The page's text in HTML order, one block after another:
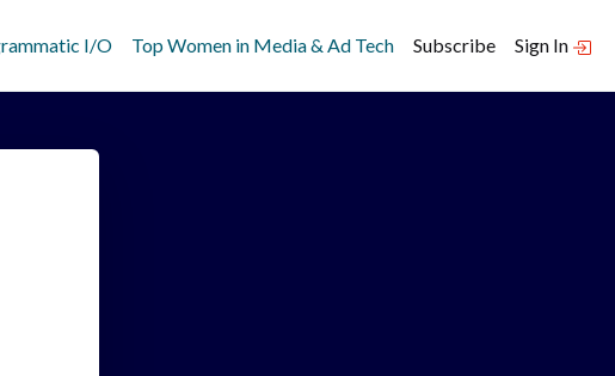
I/O Top Women in Media & Ad Tech Subscribe Sign In